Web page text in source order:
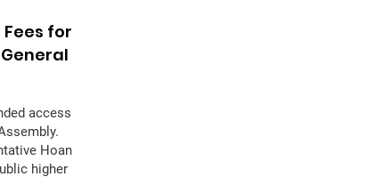
for
access
Hoan
higher